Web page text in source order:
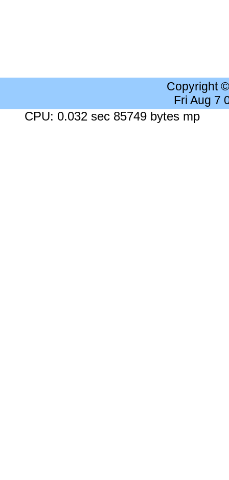
Copyright
Fri Aug 7
CPU: 0.032 sec 85749 bytes mp